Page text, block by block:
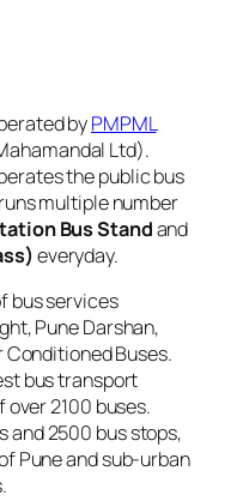
byPMPML
Ltd).
the public bus
multiple number
Bus Standand
everyday.
bus services
Pune Darshan,
Conditioned Buses.
bus transport
2100 buses.
and 2500 bus stops,
Pune and sub-urban